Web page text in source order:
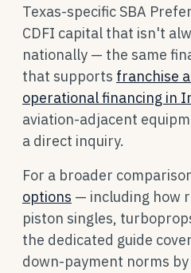
Texas-specific SBA
CDFI capital that isn't
nationally — the same
that supports franchise
operational financing in
aviation-adjacent
a direct inquiry.
For a broader
options — including how
piston singles,
the dedicated guide
down-payment norms by